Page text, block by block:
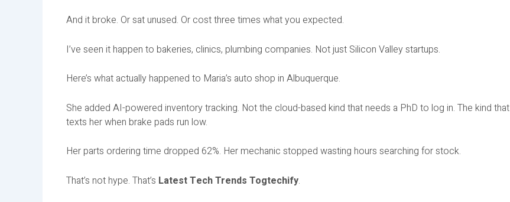
And it broke. Or sat unused. Or cost three times what you expected.
I’ve seen it happen to bakeries, clinics, plumbing companies. Not just Silicon Valley startups.
Here’s what actually happened to Maria’s auto shop in Albuquerque.
She added AI-powered inventory tracking. Not the cloud-based kind that needs a PhD to log in. The kind that
texts her when brake pads run low.
Her parts ordering time dropped 62%. Her mechanic stopped wasting hours searching for stock.
That’s not hype. That’s Latest Tech Trends Togtechify.